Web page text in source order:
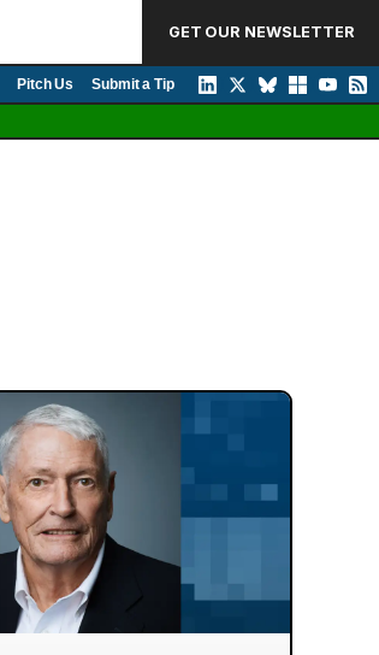
GET OUR NEWSLETTER
Pitch Us Submit a Tip